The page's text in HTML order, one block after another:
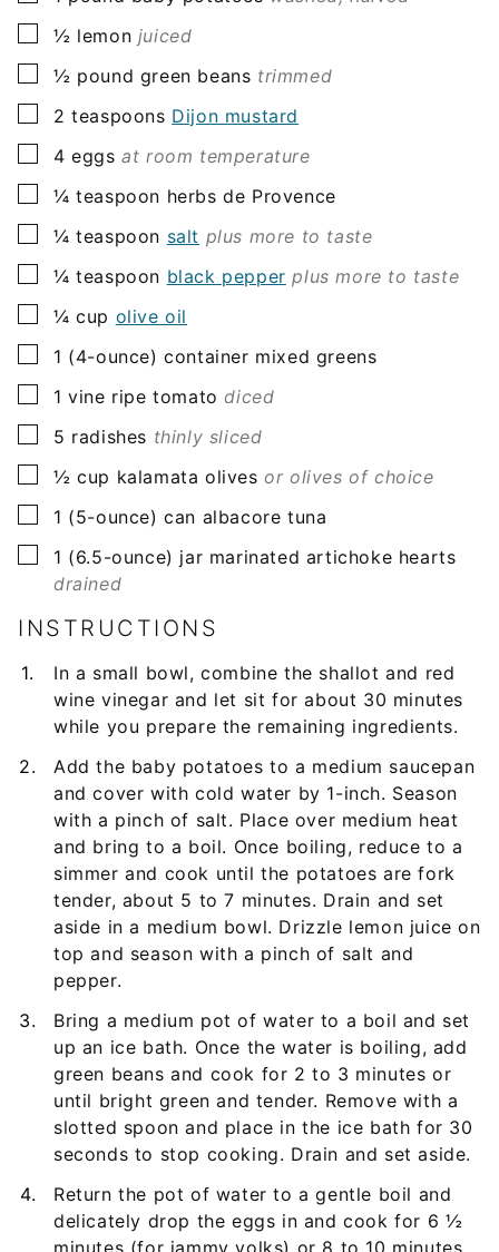
▢
½ lemon juiced
▢
½ pound green beans trimmed
▢
2 teaspoons Dijon mustard
▢
4 eggs at room temperature
▢
¼ teaspoon herbs de Provence
▢
¼ teaspoon salt plus more to taste
▢
¼ teaspoon black pepper plus more to taste
▢
¼ cup olive oil
▢
1 (4-ounce) container mixed greens
▢
1 vine ripe tomato diced
▢
5 radishes thinly sliced
▢
½ cup kalamata olives or olives of choice
▢
1 (5-ounce) can albacore tuna
▢
1 (6.5-ounce) jar marinated artichoke hearts
drained
INSTRUCTIONS
In a small bowl, combine the shallot and red
wine vinegar and let sit for about 30 minutes
while you prepare the remaining ingredients.
Add the baby potatoes to a medium saucepan
and cover with cold water by 1-inch. Season
with a pinch of salt. Place over medium heat
and bring to a boil. Once boiling, reduce to a
simmer and cook until the potatoes are fork
tender, about 5 to 7 minutes. Drain and set
aside in a medium bowl. Drizzle lemon juice on
top and season with a pinch of salt and
pepper.
Bring a medium pot of water to a boil and set
up an ice bath. Once the water is boiling, add
green beans and cook for 2 to 3 minutes or
until bright green and tender. Remove with a
slotted spoon and place in the ice bath for 30
seconds to stop cooking. Drain and set aside.
Return the pot of water to a gentle boil and
delicately drop the eggs in and cook for 6 ½
minutes (for jammy yolks) or 8 to 10 minutes